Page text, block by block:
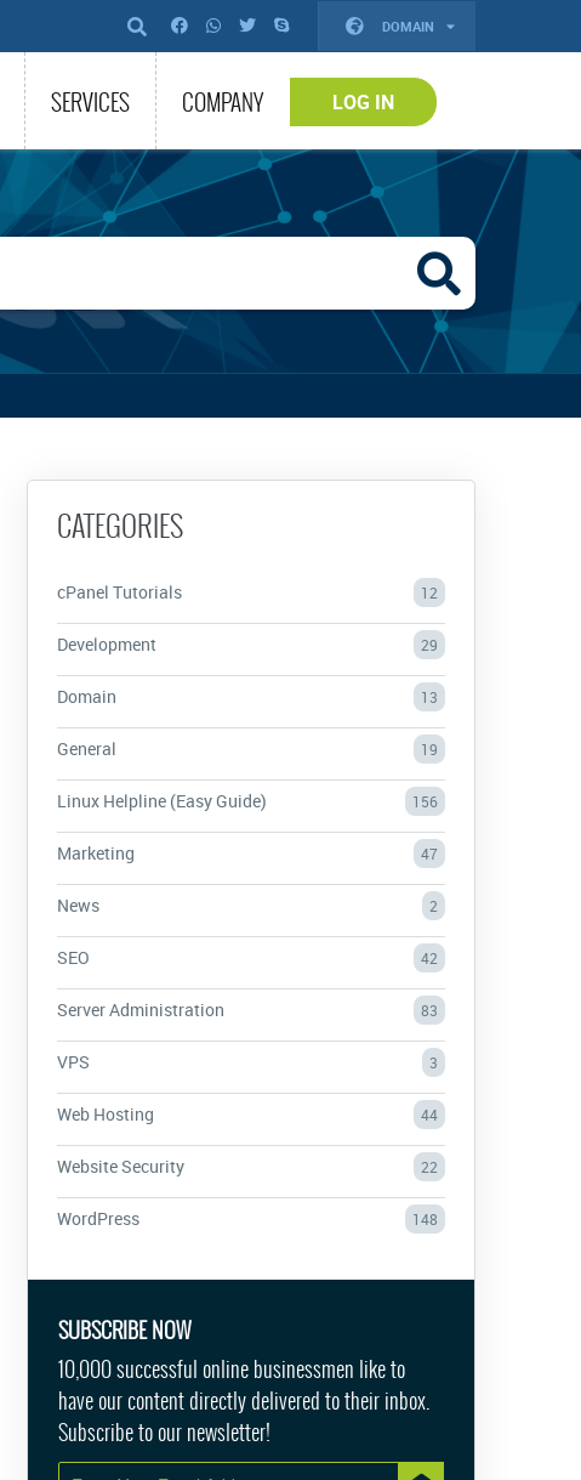
DOMAIN
SERVICES COMPANY LOG IN
CATEGORIES
cPanel Tutorials 12
Development 29
Domain 13
General 19
Linux Helpline (Easy Guide) 156
Marketing 47
News 2
SEO 42
Server Administration 83
VPS 3
Web Hosting 44
Website Security 22
WordPress 148
SUBSCRIBE NOW
10,000 successful online businessmen like to
have our content directly delivered to their inbox.
Subscribe to our newsletter!